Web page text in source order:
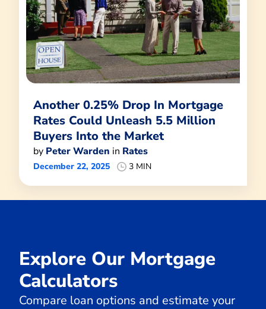
Another 0.25% Drop In Mortgage
Rates Could Unleash 5.5 Million
Buyers Into the Market
by Peter Warden in Rates
December 22, 2025 3 MIN
Explore Our Mortgage
Calculators
Compare loan options and estimate your